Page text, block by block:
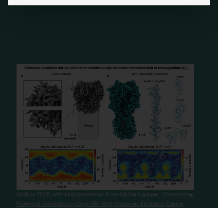
bioRxiv 2025, with kind permission from: Michal Haubner, “Overcoming
Preferred Orientation in Cryo-EM With Ultrasonic Excitation During